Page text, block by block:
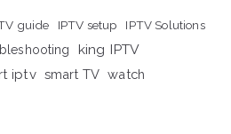
guide IPTV setup
IPTV Solutions
king IPTV
iptv smart TV watch